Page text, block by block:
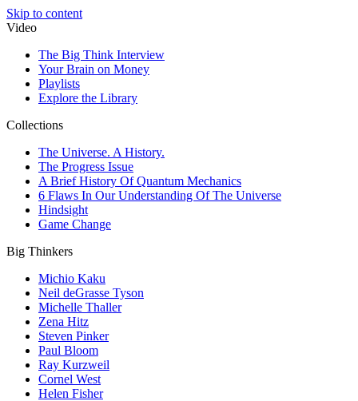
Skip to content
Video
The Big Think Interview
Your Brain on Money
Playlists
Explore the Library
Collections
The Universe. A History.
The Progress Issue
A Brief History Of Quantum Mechanics
6 Flaws In Our Understanding Of The Universe
Hindsight
Game Change
Big Thinkers
Michio Kaku
Neil deGrasse Tyson
Michelle Thaller
Zena Hitz
Steven Pinker
Paul Bloom
Ray Kurzweil
Cornel West
Helen Fisher